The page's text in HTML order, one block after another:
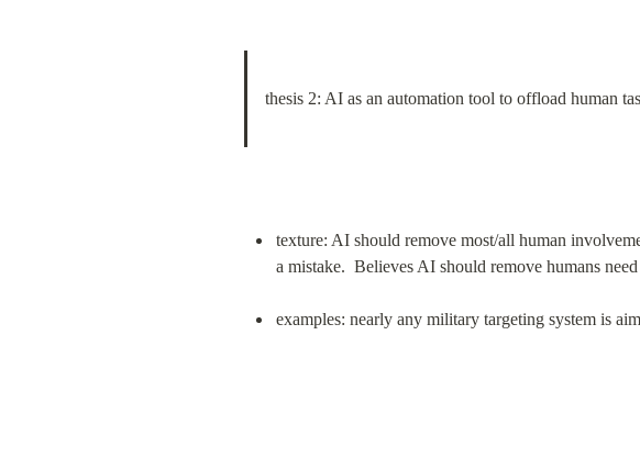
thesis 2: AI as an automation tool to offload human
texture: AI should remove most/all human
a mistake.  Believes AI should remove humans
examples: nearly any military targeting system is